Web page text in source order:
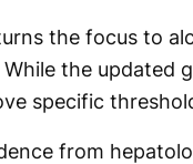
the focus to
the updated
specific
from